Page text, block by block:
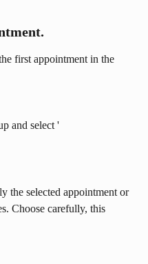
first appointment in the
and select '
the selected appointment or
Choose carefully, this